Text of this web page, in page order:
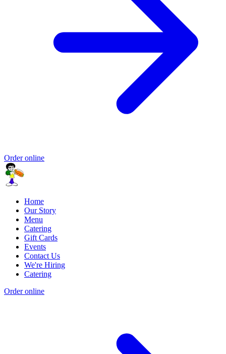
Order online
Home
Our Story
Menu
Catering
Gift Cards
Events
Contact Us
We're Hiring
Catering
Order online